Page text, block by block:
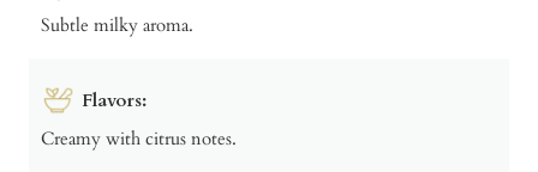
Subtle milky aroma.
Flavors:
Creamy with citrus notes.